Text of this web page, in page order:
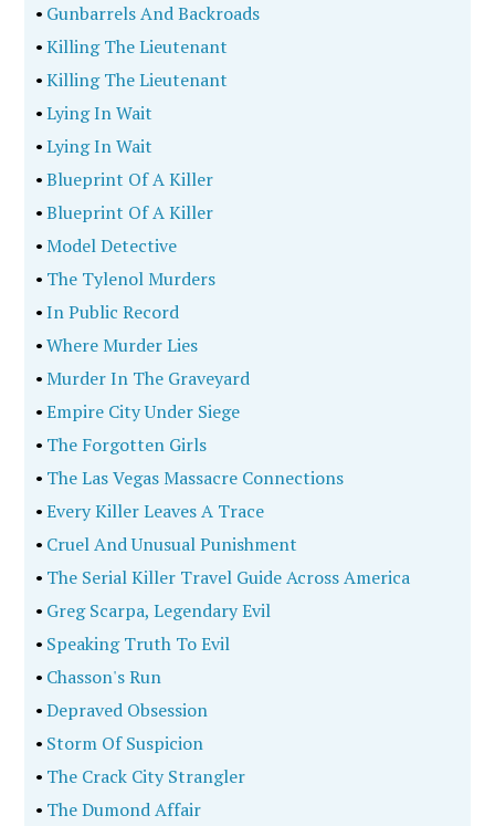
• Gunbarrels And Backroads
•Killing The Lieutenant
•Killing The Lieutenant
•Lying In Wait
•Lying In Wait
•Blueprint Of A Killer
•Blueprint Of A Killer
•Model Detective
• The Tylenol Murders
•In Public Record
•Where Murder Lies
•Murder In The Graveyard
•Empire City Under Siege
• The Forgotten Girls
• The Las Vegas Massacre Connections
•Every Killer Leaves A Trace
• Cruel And Unusual Punishment
• The Serial Killer Travel Guide Across America
• Greg Scarpa, Legendary Evil
• Speaking Truth To Evil
• Chasson's Run
•Depraved Obsession
• Storm Of Suspicion
• The Crack City Strangler
• The Dumond Affair